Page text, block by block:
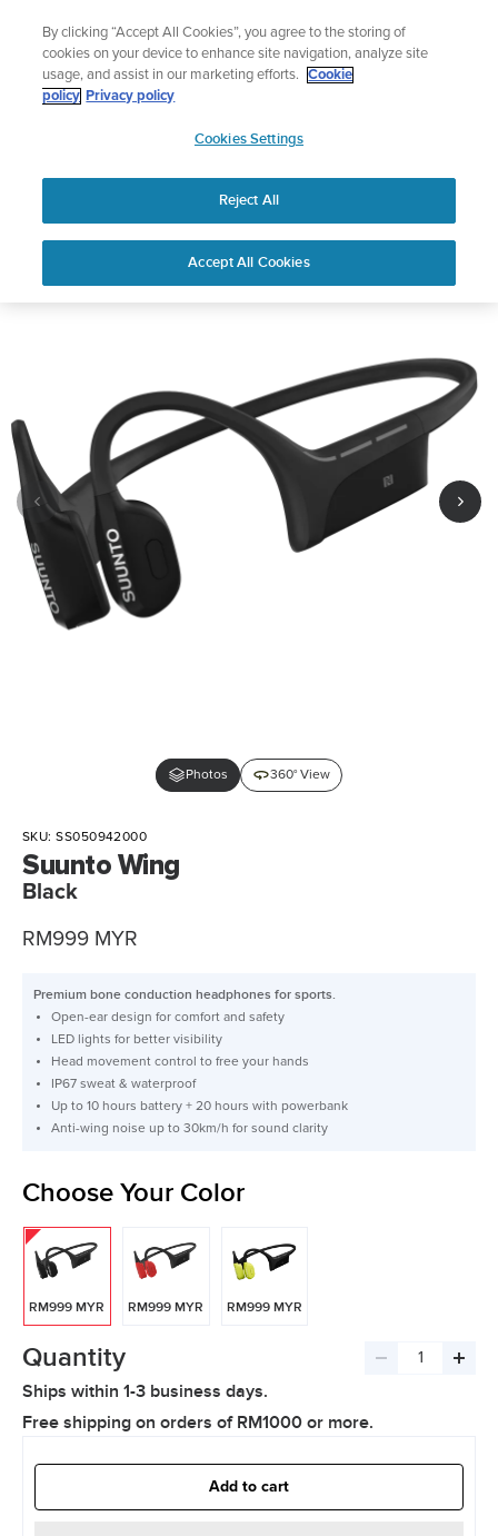
content
Lightweight sports watch designed for runners
Shop Run
APAC
Photos 360° View
SKU:SS050942000
Suunto Wing
Black
Sale
RM999 MYR
Premium bone conduction headphones for sports.
Open-ear design for comfort and safety
LED lights for better visibility
Head movement control to free your hands
IP67 sweat & waterproof
Up to 10 hours battery + 20 hours with powerbank
Anti-wing noise up to 30km/h for sound clarity
Choose Your Color
RM999 MYR RM999 MYR RM999 MYR
Quantity
Decrease
Ships within 1-3 business days.
Free shipping on orders of RM1000 or more.
Add to cart
By clicking “Accept All Cookies”, you agree to the storing of
cookies on your device to enhance site navigation, analyze site
usage, and assist in our marketing efforts.
Cookie
policy Privacy policy
Cookies Settings
Reject All
Accept All Cookies